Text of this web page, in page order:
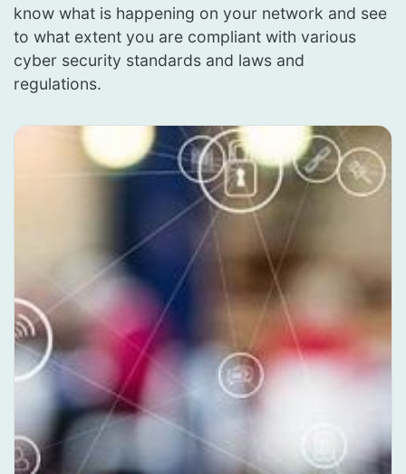
know what is happening on your network and see
to what extent you are compliant with various
cyber security standards and laws and
regulations.